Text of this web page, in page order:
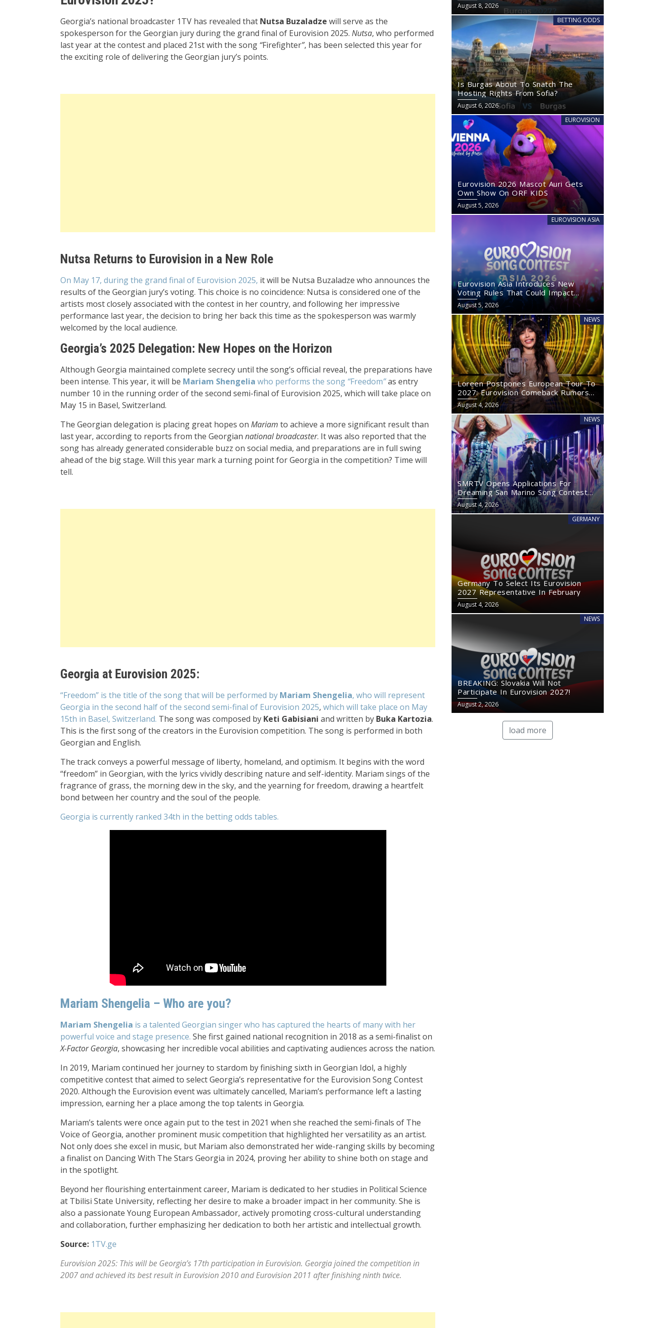
Georgia’s national broadcaster 1TV has revealed that Nutsa Buzaladze will serve as the
spokesperson for the Georgian jury during the grand final of Eurovision 2025. Nutsa, who performed
last year at the contest and placed 21st with the song “Firefighter”, has been selected this year for
the exciting role of delivering the Georgian jury’s points.
Nutsa Returns to Eurovision in a New Role
On May 17, during the grand final of Eurovision 2025, it will be Nutsa Buzaladze who announces the
results of the Georgian jury’s voting. This choice is no coincidence: Nutsa is considered one of the
artists most closely associated with the contest in her country, and following her impressive
performance last year, the decision to bring her back this time as the spokesperson was warmly
welcomed by the local audience.
Georgia’s 2025 Delegation: New Hopes on the Horizon
Although Georgia maintained complete secrecy until the song’s official reveal, the preparations have
been intense. This year, it will be Mariam Shengelia who performs the song “Freedom”as entry
number 10 in the running order of the second semi-final of Eurovision 2025, which will take place on
May 15 in Basel, Switzerland.
The Georgian delegation is placing great hopes on Mariam to achieve a more significant result than
last year, according to reports from the Georgian national broadcaster. It was also reported that the
song has already generated considerable buzz on social media, and preparations are in full swing
ahead of the big stage. Will this year mark a turning point for Georgia in the competition? Time will
tell.
Georgia at Eurovision 2025:
“Freedom” is the title of the song that will be performed by Mariam Shengelia, who will represent
Georgia in the second half of the second semi-final of Eurovision 2025, which will take place on May
15th in Basel, Switzerland. The song was composed by Keti Gabisiani and written by Buka Kartozia.
This is the first song of the creators in the Eurovision competition. The song is performed in both
Georgian and English.
The track conveys a powerful message of liberty, homeland, and optimism. It begins with the word
“freedom” in Georgian, with the lyrics vividly describing nature and self-identity. Mariam sings of the
fragrance of grass, the morning dew in the sky, and the yearning for freedom, drawing a heartfelt
bond between her country and the soul of the people.
Georgia is currently ranked 34th in the betting odds tables.
Mariam Shengelia – Who are you?
Mariam Shengelia is a talented Georgian singer who has captured the hearts of many with her
powerful voice and stage presence. She first gained national recognition in 2018 as a semi-finalist on
X-Factor Georgia, showcasing her incredible vocal abilities and captivating audiences across the nation.
In 2019, Mariam continued her journey to stardom by finishing sixth in Georgian Idol, a highly
competitive contest that aimed to select Georgia’s representative for the Eurovision Song Contest
2020. Although the Eurovision event was ultimately cancelled, Mariam’s performance left a lasting
impression, earning her a place among the top talents in Georgia.
Mariam’s talents were once again put to the test in 2021 when she reached the semi-finals of The
Voice of Georgia, another prominent music competition that highlighted her versatility as an artist.
Not only does she excel in music, but Mariam also demonstrated her wide-ranging skills by becoming
a finalist on Dancing With The Stars Georgia in 2024, proving her ability to shine both on stage and
in the spotlight.
Beyond her flourishing entertainment career, Mariam is dedicated to her studies in Political Science
at Tbilisi State University, reflecting her desire to make a broader impact in her community. She is
also a passionate Young European Ambassador, actively promoting cross-cultural understanding
and collaboration, further emphasizing her dedication to both her artistic and intellectual growth.
Source: 1TV.ge
Eurovision 2025: This will be Georgia’s 17th participation in Eurovision. Georgia joined the competition in
2007 and achieved its best result in Eurovision 2010 and Eurovision 2011 after finishing ninth twice.
August 8, 2026
BETTING ODDS
Is Burgas About To Snatch The
Hosting Rights From Sofia?
August 6, 2026
EUROVISION
Eurovision 2026 Mascot Auri Gets
Own Show On ORF KIDS
August 5, 2026
EUROVISION ASIA
Eurovision Asia Introduces New
Voting Rules That Could Impact
Eurovision 2027
August 5, 2026
NEWS
Loreen Postpones European Tour To
2027: Eurovision Comeback Rumors
Rise
August 4, 2026
NEWS
SMRTV Opens Applications For
Dreaming San Marino Song Contest
2027
August 4, 2026
GERMANY
Germany To Select Its Eurovision
2027 Representative In February
August 4, 2026
NEWS
BREAKING: Slovakia Will Not
Participate In Eurovision 2027!
August 2, 2026
load more